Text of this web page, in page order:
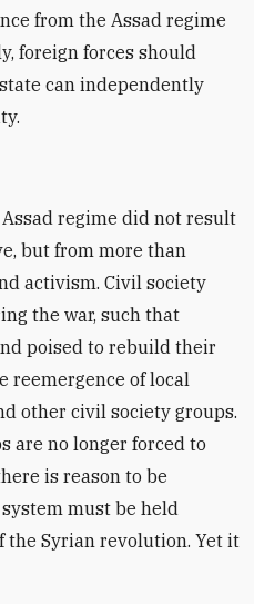
from the Assad regime
foreign forces should
can independently
regime did not result
but from more than
activism. Civil society
the war, such that
poised to rebuild their
reemergence of local
other civil society groups.
are no longer forced to
is reason to be
must be held
the Syrian revolution. Yet it